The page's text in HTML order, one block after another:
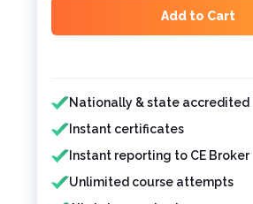
Add to Cart
Features included
Nationally & state accredited
Instant certificates
Instant reporting to CE Broker
Unlimited course attempts